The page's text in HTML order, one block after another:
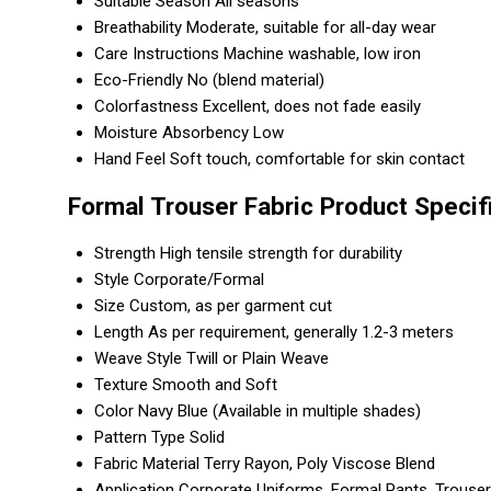
Breathability Moderate, suitable for all-day wear
Care Instructions Machine washable, low iron
Eco-Friendly No (blend material)
Colorfastness Excellent, does not fade easily
Moisture Absorbency Low
Hand Feel Soft touch, comfortable for skin contact
Formal Trouser Fabric Product
Strength High tensile strength for durability
Style Corporate/Formal
Size Custom, as per garment cut
Length As per requirement, generally 1.2-3 meters
Weave Style Twill or Plain Weave
Texture Smooth and Soft
Color Navy Blue (Available in multiple shades)
Pattern Type Solid
Fabric Material Terry Rayon, Poly Viscose Blend